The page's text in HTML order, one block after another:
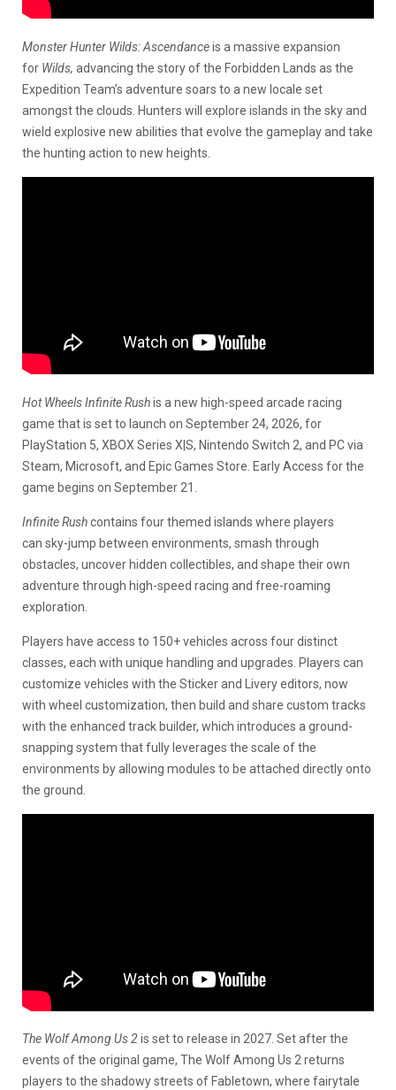
Monster Hunter Wilds: Ascendanceis a massive expansion
for Wilds, advancing the story of the Forbidden Lands as the
Expedition Team’s adventure soars to a new locale set
amongst the clouds. Hunters will explore islands in the sky and
wield explosive new abilities that evolve the gameplay and take
the hunting action to new heights.
Hot Wheels Infinite Rushis a new high-speed arcade racing
game that is set to launch on September 24, 2026, for
PlayStation 5, XBOX Series X|S, Nintendo Switch 2, and PC via
Steam, Microsoft, and Epic Games Store. Early Access for the
game begins on September 21.
Infinite Rushcontains four themed islands where players
can sky-jump between environments, smash through
obstacles, uncover hidden collectibles, and shape their own
adventure through high-speed racing and free-roaming
exploration.
Players have access to 150+ vehicles across four distinct
classes, each with unique handling and upgrades. Players can
customize vehicles with the Sticker and Livery editors, now
with wheel customization, then build and share custom tracks
with the enhanced track builder, which introduces a ground-
snapping system that fully leverages the scale of the
environments by allowing modules to be attached directly onto
the ground.
The Wolf Among Us 2is set to release in 2027. Set after the
events of the original game, The Wolf Among Us 2 returns
players to the shadowy streets of Fabletown, where fairytale